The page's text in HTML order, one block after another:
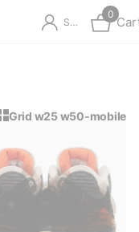
Sign in
0
Grid w25 w50-mobile